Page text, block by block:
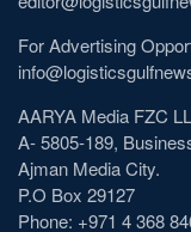
For Advertising
AARYA Media FZC
A- 5805-189,
Ajman Media City.
P.O Box 29127
Phone: +971 4 368